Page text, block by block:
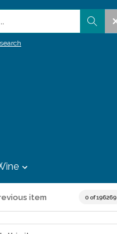
item 0 of 196269